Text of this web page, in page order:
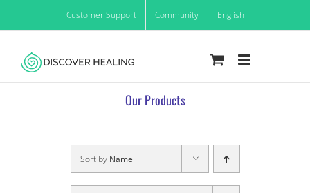
to
Customer Support Community English
Our Products
Sort by Name